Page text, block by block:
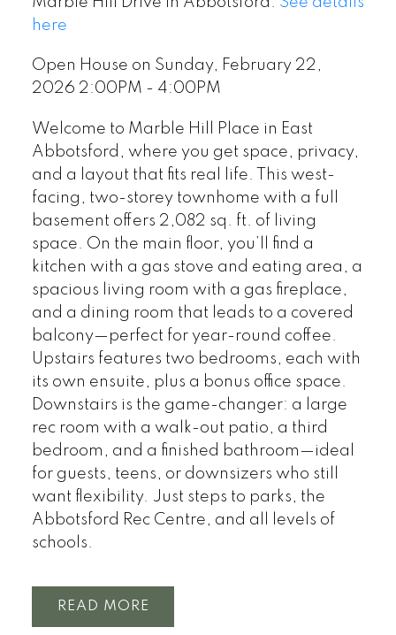
here
Open House on Sunday, February 22,
2026 2:00PM - 4:00PM
Welcome to Marble Hill Place in East
Abbotsford, where you get space, privacy,
and a layout that fits real life. This west-
facing, two-storey townhome with a full
basement offers 2,082 sq. ft. of living
space. On the main floor, you’ll find a
kitchen with a gas stove and eating area, a
spacious living room with a gas fireplace,
and a dining room that leads to a covered
balcony—perfect for year-round coffee.
Upstairs features two bedrooms, each with
its own ensuite, plus a bonus office space.
Downstairs is the game-changer: a large
rec room with a walk-out patio, a third
bedroom, and a finished bathroom—ideal
for guests, teens, or downsizers who still
want flexibility. Just steps to parks, the
Abbotsford Rec Centre, and all levels of
schools.
READ